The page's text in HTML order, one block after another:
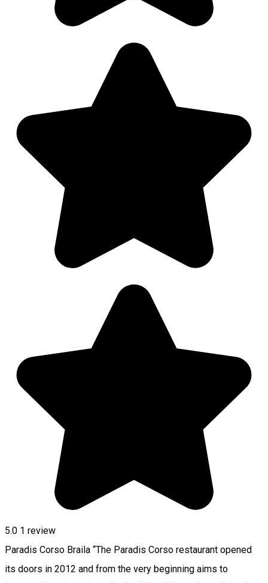
5.0 1 review
Paradis Corso Braila “The Paradis Corso restaurant opened
its doors in 2012 and from the very beginning aims to